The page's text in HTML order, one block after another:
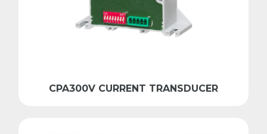
CPA300V CURRENT TRANSDUCER